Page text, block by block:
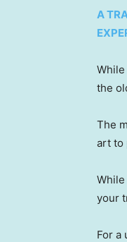
A
the
The
art to
your
For a